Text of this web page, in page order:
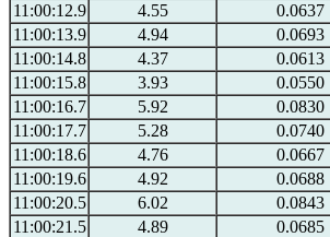
11:00:12.9
4.55 0.0637
11:00:13.9
4.94 0.0693
11:00:14.8
4.37 0.0613
11:00:15.8
3.93 0.0550
11:00:16.7
5.92 0.0830
11:00:17.7
5.28 0.0740
11:00:18.6
4.76 0.0667
11:00:19.6
4.92 0.0688
11:00:20.5
6.02 0.0843
11:00:21.5
4.89 0.0685